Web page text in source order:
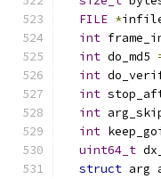
FILE *
int
int do_md5
int
int
int
int
uint64_t
struct arg